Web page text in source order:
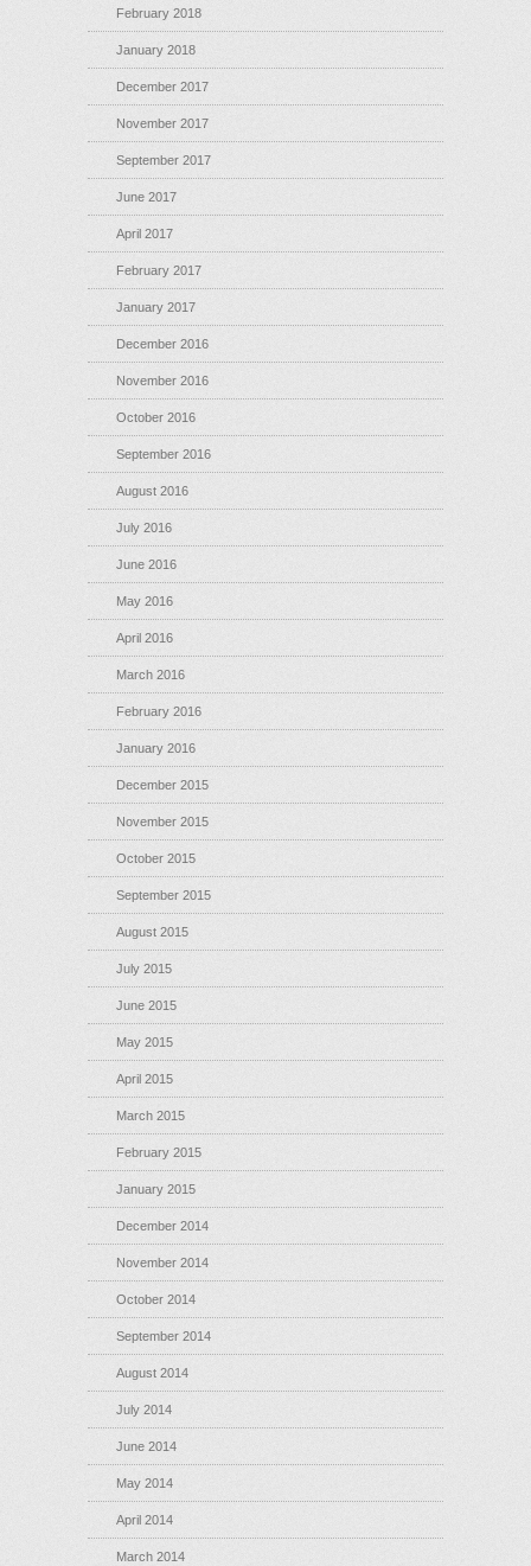
February 2018
January 2018
December 2017
November 2017
September 2017
June 2017
April 2017
February 2017
January 2017
December 2016
November 2016
October 2016
September 2016
August 2016
July 2016
June 2016
May 2016
April 2016
March 2016
February 2016
January 2016
December 2015
November 2015
October 2015
September 2015
August 2015
July 2015
June 2015
May 2015
April 2015
March 2015
February 2015
January 2015
December 2014
November 2014
October 2014
September 2014
August 2014
July 2014
June 2014
May 2014
April 2014
March 2014